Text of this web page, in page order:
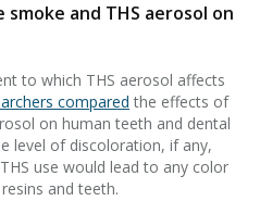
and THS aerosol on
to which THS aerosol affects
compared the effects of
on human teeth and dental
level of discoloration, if any,
use would lead to any color
and teeth.